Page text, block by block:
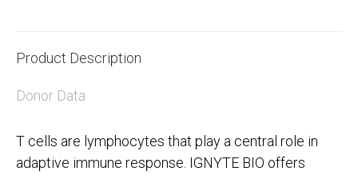
Product Description
Donor Data
T cells are lymphocytes that play a central role in
adaptive immune response. IGNYTE BIO offers